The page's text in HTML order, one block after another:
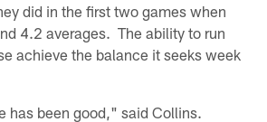
did in the first two games when
4.2 averages. The ability to run
achieve the balance it seeks week
has been good," said Collins.